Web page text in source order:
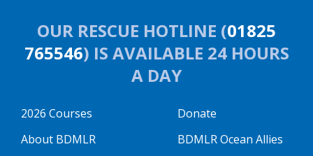
OUR RESCUE HOTLINE (01825
765546) IS AVAILABLE 24 HOURS
A DAY
2026 Courses
About BDMLR
Donate
BDMLR Ocean Allies